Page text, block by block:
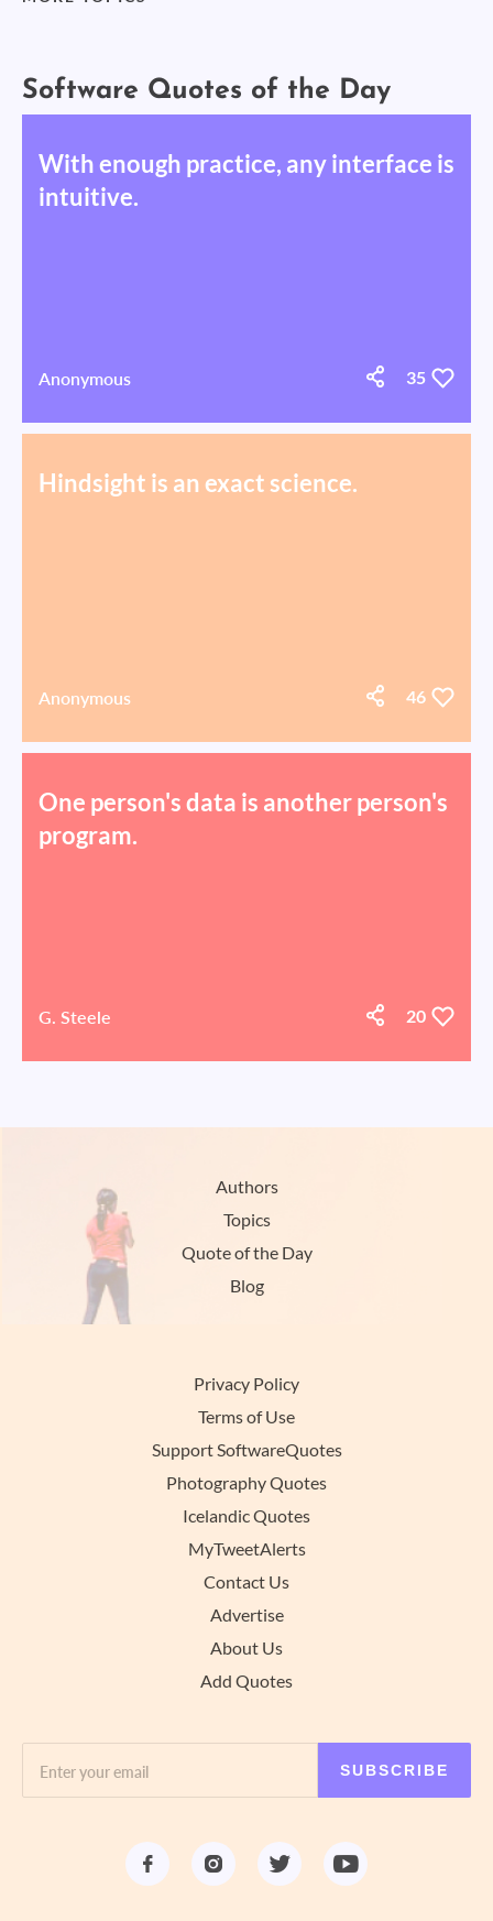
Software Quotes of the Day
With enough practice, any interface is
intuitive.
Anonymous 35
Hindsight is an exact science.
Anonymous 46
One person's data is another person's
program.
G. Steele 20
Authors
Topics
Quote of the Day
Blog
Privacy Policy
Terms of Use
Support SoftwareQuotes
Photography Quotes
Icelandic Quotes
MyTweetAlerts
Contact Us
Advertise
About Us
Add Quotes
SUBSCRIBE